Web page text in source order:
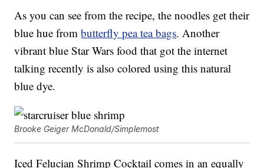
As you can see from the recipe, the noodles get their
blue hue frombutterfly pea tea bags. Another
vibrant blue Star Wars food that got the internet
talking recently is also colored using this natural
blue dye.
Brooke Geiger McDonald/Simplemost
Iced Felucian Shrimp Cocktail comes in an equally